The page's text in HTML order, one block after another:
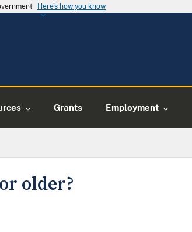
Here's how you know
Grants Employment
older?